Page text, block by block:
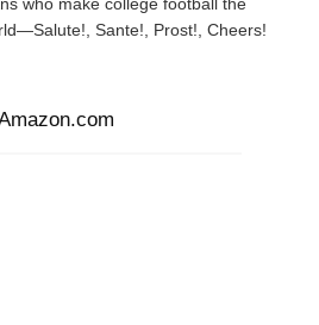
Sante!, Prost!, Cheers!